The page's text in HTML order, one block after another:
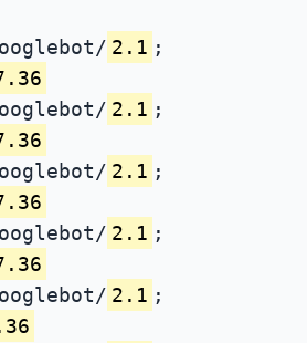
2.1 ;
2.1 ;
2.1 ;
2.1 ;
2.1 ;